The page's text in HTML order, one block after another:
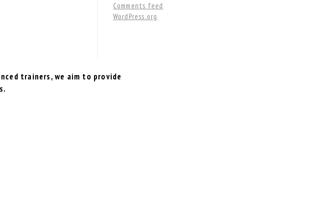
Comments feed
WordPress.org
trainers, we aim to provide